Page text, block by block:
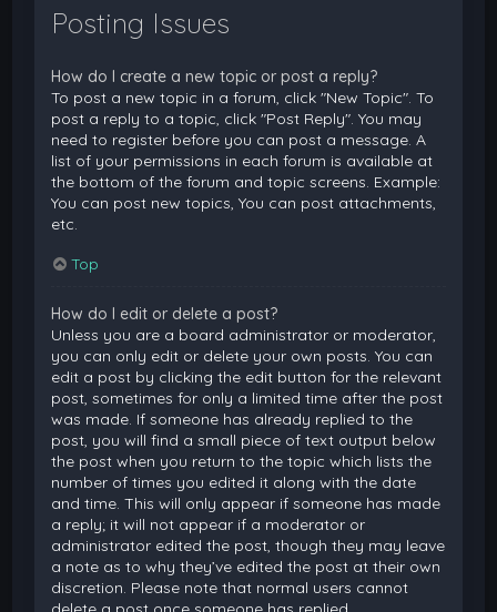
Posting Issues
How do I create a new topic or post a reply?
To post a new topic in a forum, click "New Topic". To
post a reply to a topic, click "Post Reply". You may
need to register before you can post a message. A
list of your permissions in each forum is available at
the bottom of the forum and topic screens. Example:
You can post new topics, You can post attachments,
etc.
Top
How do I edit or delete a post?
Unless you are a board administrator or moderator,
you can only edit or delete your own posts. You can
edit a post by clicking the edit button for the relevant
post, sometimes for only a limited time after the post
was made. If someone has already replied to the
post, you will find a small piece of text output below
the post when you return to the topic which lists the
number of times you edited it along with the date
and time. This will only appear if someone has made
a reply; it will not appear if a moderator or
administrator edited the post, though they may leave
a note as to why they’ve edited the post at their own
discretion. Please note that normal users cannot